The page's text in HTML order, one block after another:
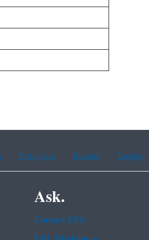
Portuguese Russian Tagalog
Ask.
Contact EPA